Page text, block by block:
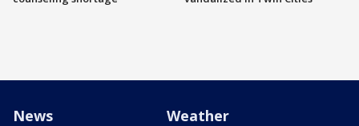
News Weather